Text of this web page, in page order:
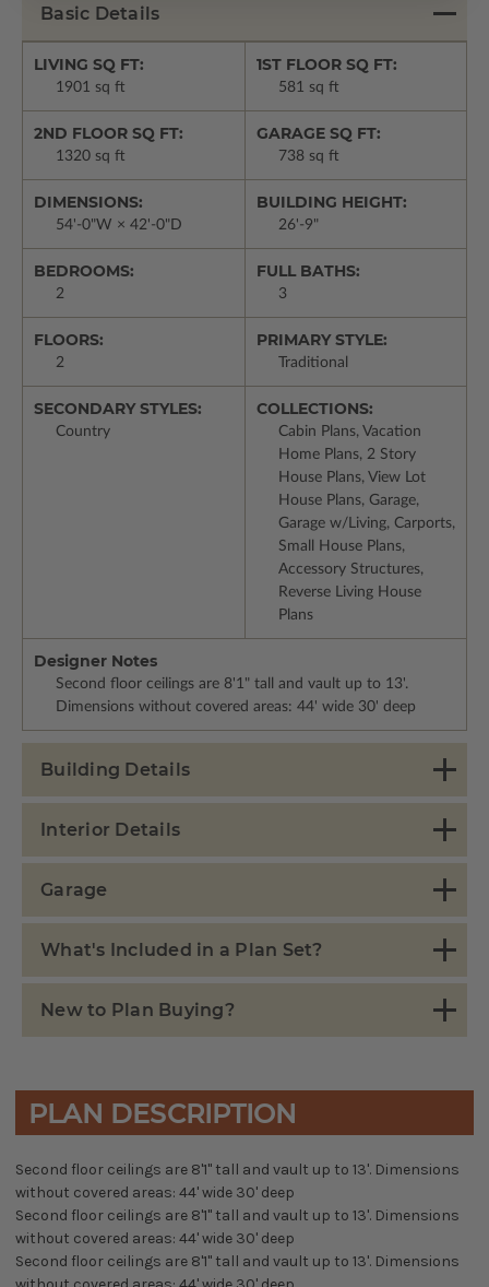
Basic Details
LIVING SQ FT:
1901 sq ft
1ST FLOOR SQ FT:
581 sq ft
2ND FLOOR SQ FT:
1320 sq ft
GARAGE SQ FT:
738 sq ft
DIMENSIONS:
54'-0"W × 42'-0"D
BUILDING HEIGHT:
26'-9"
BEDROOMS:
2
FULL BATHS:
3
FLOORS:
2
PRIMARY STYLE:
Traditional
SECONDARY STYLES:
Country
COLLECTIONS:
Cabin Plans, Vacation
Home Plans, 2 Story
House Plans, View Lot
House Plans, Garage,
Garage w/Living, Carports,
Small House Plans,
Accessory Structures,
Reverse Living House
Plans
Designer Notes
Second floor ceilings are 8'1" tall and vault up to 13'.
Dimensions without covered areas: 44' wide 30' deep
Building Details
Interior Details
Garage
What's Included in a Plan Set?
New to Plan Buying?
PLAN DESCRIPTION
Second floor ceilings are 8'1" tall and vault up to 13'. Dimensions
without covered areas: 44' wide 30' deep
Second floor ceilings are 8'1" tall and vault up to 13'. Dimensions
without covered areas: 44' wide 30' deep
Second floor ceilings are 8'1" tall and vault up to 13'. Dimensions